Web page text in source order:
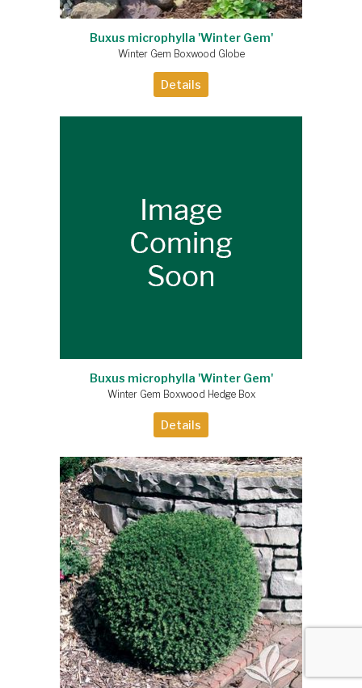
Buxus microphylla 'Winter Gem'
Winter Gem Boxwood Globe
Details
Buxus microphylla 'Winter Gem'
Winter Gem Boxwood Hedge Box
Details